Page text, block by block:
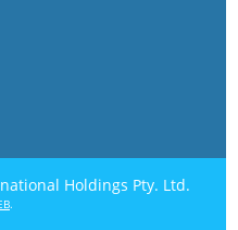
Holdings Pty. Ltd.
.